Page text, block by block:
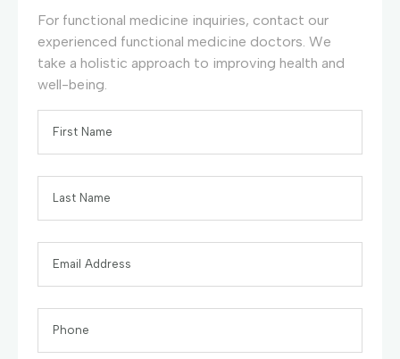
For functional medicine inquiries, contact our
experienced functional medicine doctors. We
take a holistic approach to improving health and
well-being.